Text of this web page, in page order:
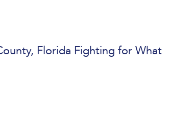
Florida Fighting for What